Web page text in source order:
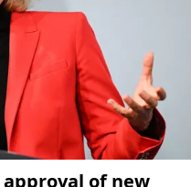
approval of new